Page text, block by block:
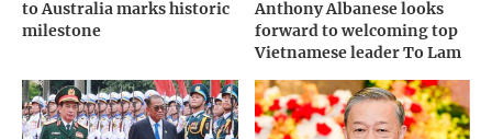
to Australia marks historic
milestone
Anthony Albanese looks
forward to welcoming top
Vietnamese leader To Lam